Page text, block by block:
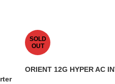
SOLD
OUT
ORIENT 12G HYPER AC